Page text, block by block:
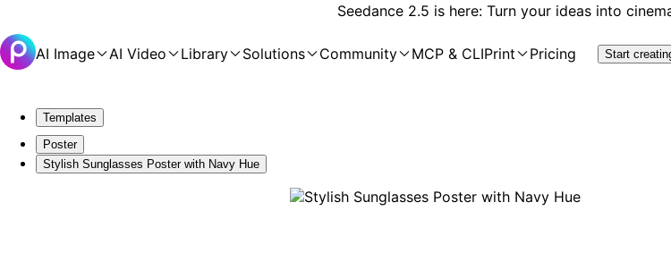
Seedance 2.5 is here: Turn your ideas into
AI Image AI Video Library Solutions Community MCP & CLIPrint Pricing Start
Templates
Poster
Stylish Sunglasses Poster with Navy Hue